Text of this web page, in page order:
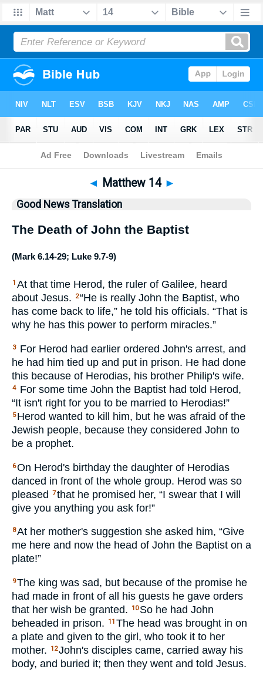
Bible>GNT> Matthew 14
◄ Matthew 14 ►
Good News Translation
The Death of John the Baptist
(Mark 6.14-29; Luke 9.7-9)
1 At that time Herod, the ruler of Galilee, heard
about Jesus.
2“He is really John the Baptist, who
has come back to life,” he told his officials. “That is
why he has this power to perform miracles.”
3
For Herod had earlier ordered John's arrest, and
he had him tied up and put in prison. He had done
this because of Herodias, his brother Philip's wife.
4
For some time John the Baptist had told Herod,
“It isn't right for you to be married to Herodias!”
5 Herod wanted to kill him, but he was afraid of the
Jewish people, because they considered John to
be a prophet.
6On Herod's birthday the daughter of Herodias
danced in front of the whole group. Herod was so
pleased 7that he promised her, “I swear that I will
give you anything you ask for!”
8At her mother's suggestion she asked him, “Give
me here and now the head of John the Baptist on a
plate!”
9The king was sad, but because of the promise he
had made in front of all his guests he gave orders
that her wish be granted.
10 So he had John
beheaded in prison.
11 The head was brought in on
a plate and given to the girl, who took it to her
mother.
12John's disciples came, carried away his
body, and buried it; then they went and told Jesus.